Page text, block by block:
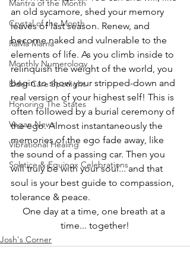
Mantra of the Month
Crystal of the Month
RaMa Mama
Monthly Numerology
Elder Care Spotlight
Honoring The States
Vegan News
Vibrational Healing
Solstice & Equinox Celebrations
an old sycamore, shed your memory
leaves of last season. Renew, and
become naked and vulnerable to the
elements of life. As you climb inside to
relinquish the weight of the world, you
begin to show your stripped-down and
real version of your highest self! This is
often followed by a burial ceremony of
the ego. Almost instantaneously the
memories of the ego fade away, like
the sound of a passing car. Then you
will truly be with your soul... and that
soul is your best guide to compassion,
tolerance & peace.
One day at a time, one breath at a
time... together!
Josh's Corner